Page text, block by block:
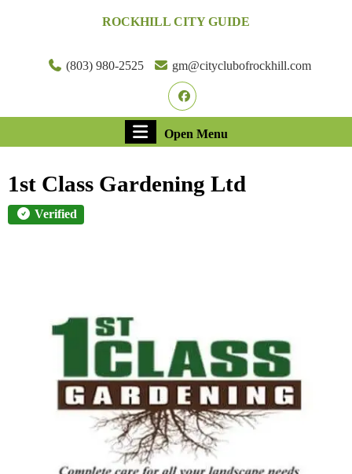
ROCKHILL CITY GUIDE
(803) 980-2525
gm@cityclubofrockhill.com
Facebook
Open Menu
Menu
1st Class Gardening Ltd
Verified